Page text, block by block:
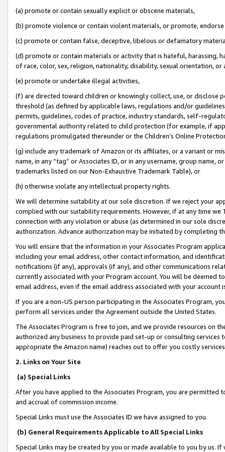
(a) promote or contain sexually explicit or obscene materials,
(b) promote violence or contain violent materials, or promote,
(c) promote or contain false, deceptive, libelous or defamatory
(d) promote or contain materials or activity that is hateful, harassing,
of race, color, sex, religion, nationality, disability, sexual orientation, or
(e) promote or undertake illegal activities,
(f) are directed toward children or knowingly collect, use, or
threshold (as defined by applicable laws, regulations and/or
permits, guidelines, codes of practice, industry standards, self-
governmental authority related to child protection (for example, if
regulations promulgated thereunder or the Children’s Online
(g) include any trademark of Amazon or its affiliates, or a variant or
name, in any “tag” or Associates ID, or in any username, group
trademarks listed on our Non-Exhaustive Trademark Table), or
(h) otherwise violate any intellectual property rights.
We will determine suitability at our sole discretion. If we reject your
complied with our suitability requirements. However, if at any time
connection with any violation or abuse (as determined in our sole
authorization. Advance authorization may be initiated by completing
You will ensure that the information in your Associates Program
including your email address, other contact information, and
notifications (if any), approvals (if any), and other communications
currently associated with your Program account. You will be deemed
email address, even if the email address associated with your account
If you are a non-US person participating in the Associates Program,
perform all services under the Agreement outside the United States.
The Associates Program is free to join, and we provide resources on
authorized any business to provide paid set-up or consulting
appropriate the Amazon name) reaches out to offer you costly
2. Links on Your Site
(a) Special Links
After you have applied to the Associates Program, you are permitted
and accrual of commission income.
Special Links must use the Associates ID we have assigned to you.
(b) General Requirements Applicable to All Special Links
Special Links may be created by you or made available to you by us.